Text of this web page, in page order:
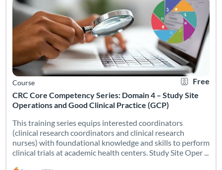
CRC Core Competency Series: Domain 4 – Study Site
Operations and Good Clinical Practice (GCP)
Course Free
This training series equips interested coordinators
(clinical research coordinators and clinical research
nurses) with foundational knowledge and skills to perform
clinical trials at academic health centers. Study Site Oper ...